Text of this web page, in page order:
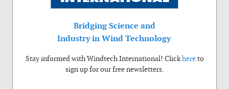
Bridging Science and
Industry in Wind Technology
Stay informed with Windtech International! Clickhereto
sign up for our free newsletters.